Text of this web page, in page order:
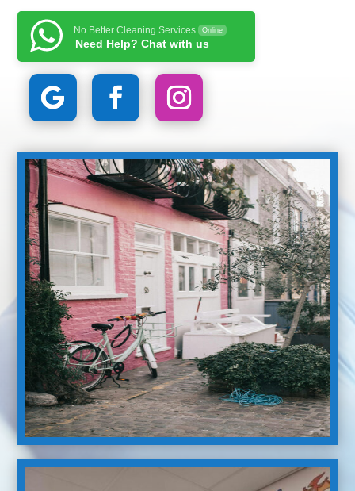
No Better Cleaning Services Online
Need Help? Chat with us